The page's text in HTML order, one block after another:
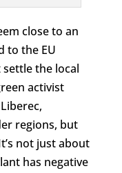
close to an
to the EU
the local
activist
regions, but
not just about
has negative